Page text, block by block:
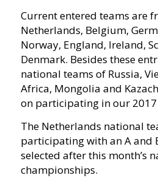
Current entered teams are
Netherlands, Belgium,
Norway, England, Ireland,
Denmark. Besides these
national teams of Russia,
Africa, Mongolia and
on participating in our
The Netherlands national
participating with an A and
selected after this month’s
championships.